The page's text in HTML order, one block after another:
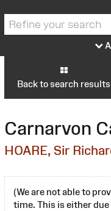
Back to search results
Carnarvon
HOARE, Sir
(We are not able to
time. This is either